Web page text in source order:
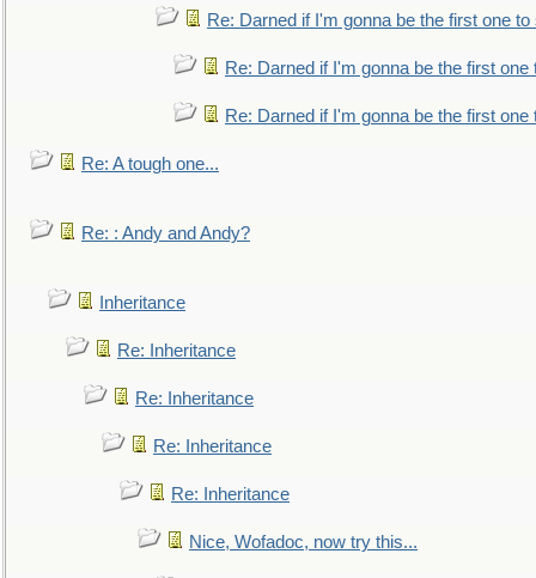
Re: Darned if I'm gonna be the first one to
Re: Darned if I'm gonna be the first one
Re: Darned if I'm gonna be the first one
Re: A tough one...
Re: : Andy and Andy?
Inheritance
Re: Inheritance
Re: Inheritance
Re: Inheritance
Re: Inheritance
Nice, Wofadoc, now try this...